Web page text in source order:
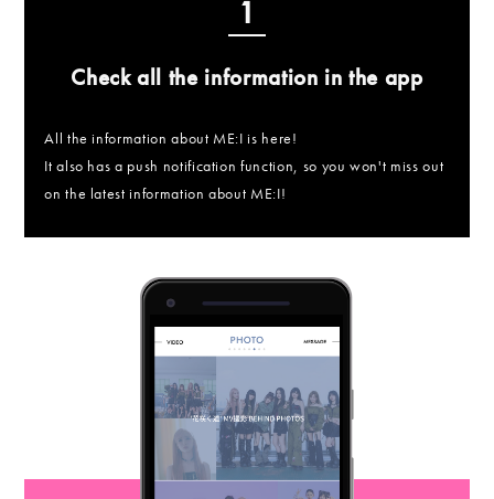
1
Check all the information in the app
All the information about ME:I is here!
It also has a push notification function, so you won't miss out
on the latest information about ME:I!